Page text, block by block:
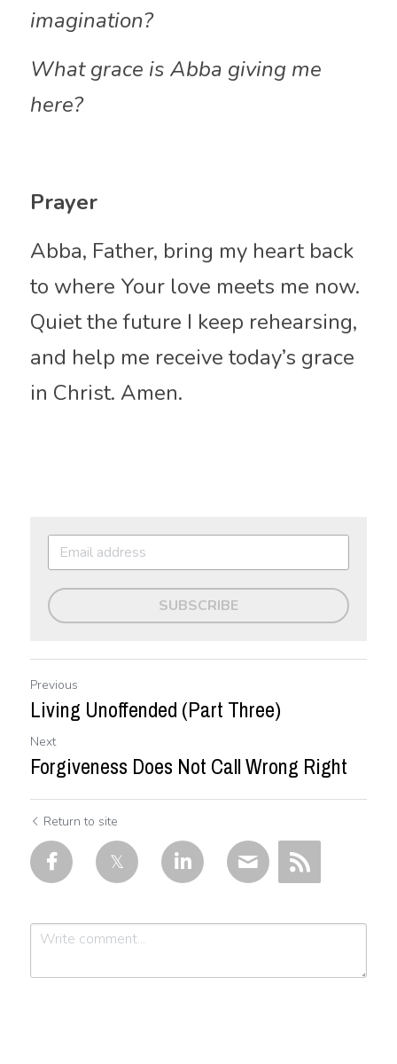
imagination?
What grace is Abba giving me
here?
Prayer
Abba, Father, bring my heart back
to where Your love meets me now.
Quiet the future I keep rehearsing,
and help me receive today’s grace
in Christ. Amen.
SUBSCRIBE
Previous
Living Unoffended (Part Three)
Next
Forgiveness Does Not Call Wrong Right
Return to site